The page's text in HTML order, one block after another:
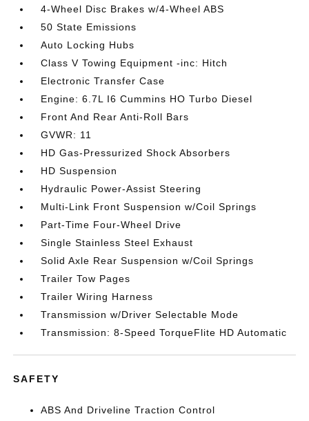
4-Wheel Disc Brakes w/4-Wheel ABS
50 State Emissions
Auto Locking Hubs
Class V Towing Equipment -inc: Hitch
Electronic Transfer Case
Engine: 6.7L I6 Cummins HO Turbo Diesel
Front And Rear Anti-Roll Bars
GVWR: 11
HD Gas-Pressurized Shock Absorbers
HD Suspension
Hydraulic Power-Assist Steering
Multi-Link Front Suspension w/Coil Springs
Part-Time Four-Wheel Drive
Single Stainless Steel Exhaust
Solid Axle Rear Suspension w/Coil Springs
Trailer Tow Pages
Trailer Wiring Harness
Transmission w/Driver Selectable Mode
Transmission: 8-Speed TorqueFlite HD Automatic
SAFETY
ABS And Driveline Traction Control